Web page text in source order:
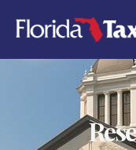
content
A
T
E
E